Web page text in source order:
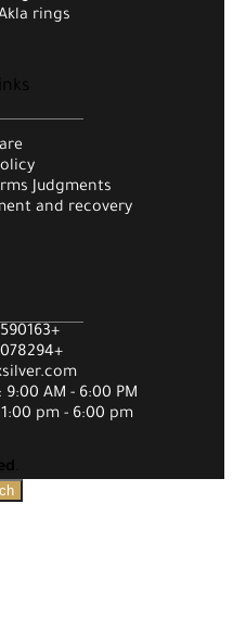
rings
Judgments
and recovery
9:00 AM - 6:00 PM
pm - 6:00 pm